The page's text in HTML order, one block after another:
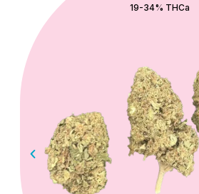
19-34% THCa